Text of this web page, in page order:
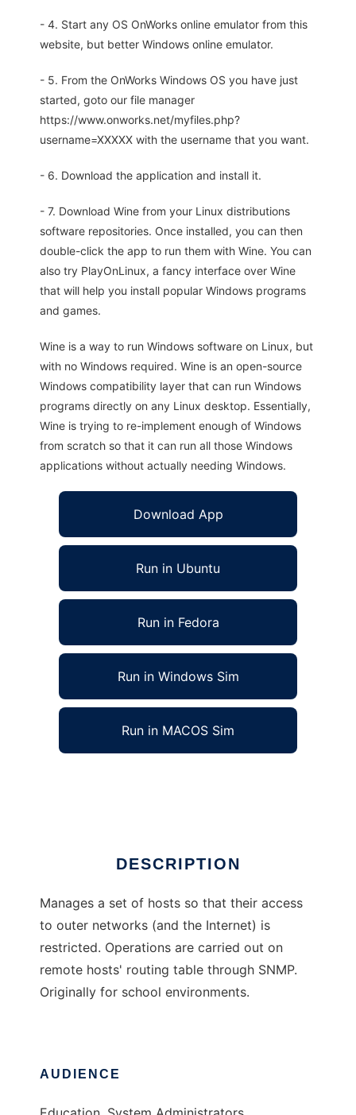
- 4. Start any OS OnWorks online emulator from this
website, but better Windows online emulator.
- 5. From the OnWorks Windows OS you have just
started, goto our file manager
https://www.onworks.net/myfiles.php?
username=XXXXX with the username that you want.
- 6. Download the application and install it.
- 7. Download Wine from your Linux distributions
software repositories. Once installed, you can then
double-click the app to run them with Wine. You can
also try PlayOnLinux, a fancy interface over Wine
that will help you install popular Windows programs
and games.
Wine is a way to run Windows software on Linux, but
with no Windows required. Wine is an open-source
Windows compatibility layer that can run Windows
programs directly on any Linux desktop. Essentially,
Wine is trying to re-implement enough of Windows
from scratch so that it can run all those Windows
applications without actually needing Windows.
Download App
Run in Ubuntu
Run in Fedora
Run in Windows Sim
Run in MACOS Sim
DESCRIPTION
Manages a set of hosts so that their access
to outer networks (and the Internet) is
restricted. Operations are carried out on
remote hosts' routing table through SNMP.
Originally for school environments.
AUDIENCE